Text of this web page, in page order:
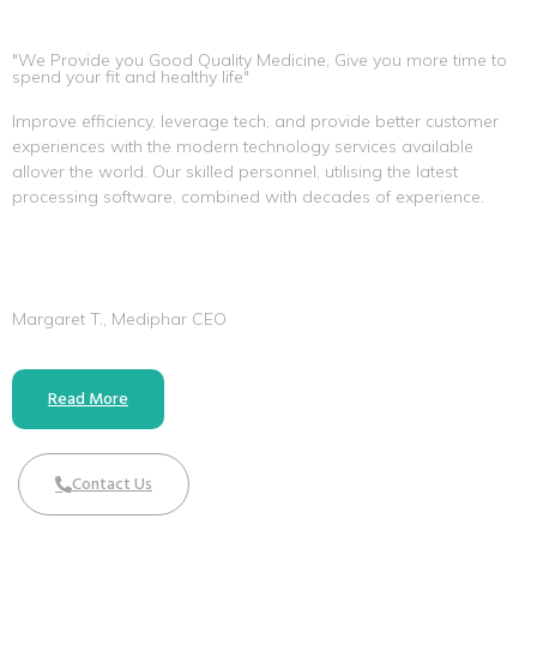
"We Provide you Good Quality Medicine, Give you more time to
spend your fit and healthy life"
Improve efficiency, leverage tech, and provide better customer
experiences with the modern technology services available
allover the world. Our skilled personnel, utilising the latest
processing software, combined with decades of experience.
Margaret T., Mediphar CEO
Read More
Contact Us